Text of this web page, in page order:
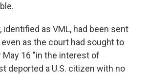
identified as VML, had been sent
as the court had sought to
16 "in the interest of
deported a U.S. citizen with no